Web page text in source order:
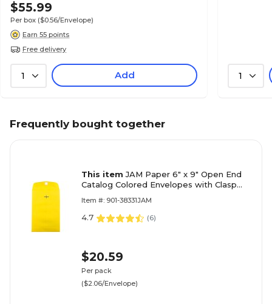
$55.99
Per box ($0.56/Envelope)
Earn 55 points
Free delivery
1 Add 1
Frequently bought together
This itemJAM Paper 6" x 9" Open End
Catalog Colored Envelopes with Clasp
(87972B)
Item #: 901-38331JAM
4.7 (6)
$20.59
Per pack
($2.06/Envelope)